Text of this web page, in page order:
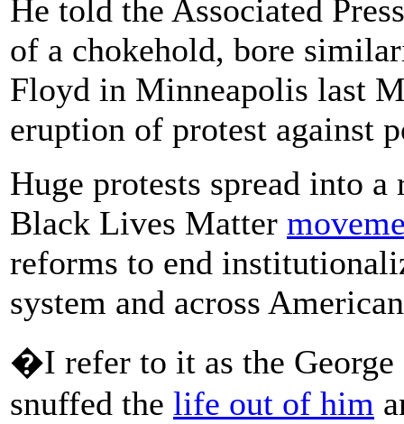
He told the Associated
of a chokehold, bore
Floyd in Minneapolis last
eruption of protest against
Huge protests spread into
Black Lives Matter
reforms to end
system and across
�I refer to it as the
snuffed the life out of him